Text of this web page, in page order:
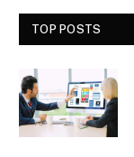
TOP POSTS